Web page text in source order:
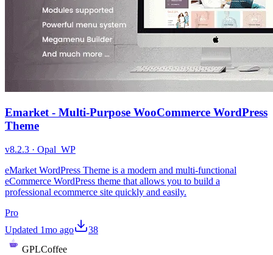
Emarket - Multi-Purpose WooCommerce WordPress
Theme
v8.2.3 · Opal_WP
eMarket WordPress Theme is a modern and multi-functional
eCommerce WordPress theme that allows you to build a
professional ecommerce site quickly and easily.
Pro
Updated 1mo ago
38
GPLCoffee